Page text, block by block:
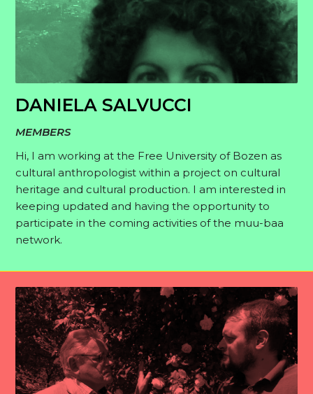
DANIELA SALVUCCI
MEMBERS
Hi, I am working at the Free University of Bozen as
cultural anthropologist within a project on cultural
heritage and cultural production. I am interested in
keeping updated and having the opportunity to
participate in the coming activities of the muu-baa
network.